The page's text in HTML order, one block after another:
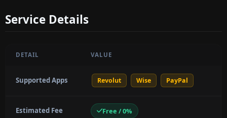
Service Details
DETAIL VALUE
Supported Apps Revolut Wise PayPal
Estimated Fee Free / 0%